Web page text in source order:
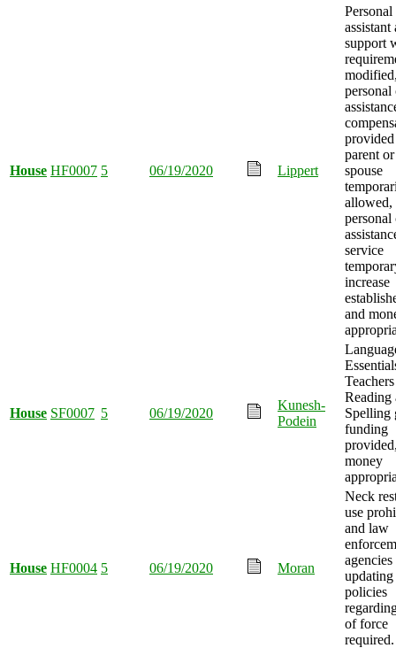
House HF0007 5 06/19/2020 Lippert
Personal
assistant
support
personal
parent or
spouse
allowed,
personal
service
increase
and
House SF0007 5 06/19/2020
Kunesh-
Podein
Reading
Spelling
funding
money
House HF0004 5 06/19/2020 Moran
Neck
use
and law
agencies
updating
policies
of force
required.